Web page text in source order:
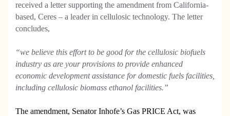
received a letter supporting the amendment from California-
based, Ceres – a leader in cellulosic technology. The letter
concludes,
“we believe this effort to be good for the cellulosic biofuels
industry as are your provisions to provide enhanced
economic development assistance for domestic fuels facilities,
including cellulosic biomass ethanol facilities.”
The amendment, Senator Inhofe’s Gas PRICE Act, was